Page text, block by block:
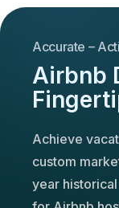
Accurate –
Airbnb
Achieve
custom
year